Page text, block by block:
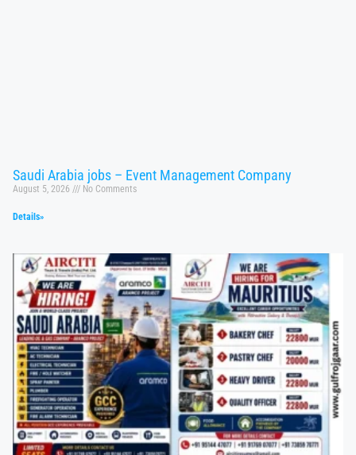
Saudi Arabia jobs – Event Management Company
August 5, 2026 No Comments
Details»